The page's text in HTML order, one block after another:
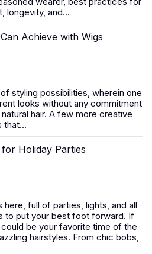
longevity, and...
Achieve with Wigs
styling possibilities, wherein one
looks without any commitment
hair. A few more creative
that...
Holiday Parties
here, full of parties, lights, and all
to put your best foot forward. If
be your favorite time of the
hairstyles. From chic bobs,